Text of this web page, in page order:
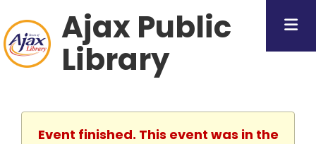
Ajax Public
Library
Event finished. This event was in the